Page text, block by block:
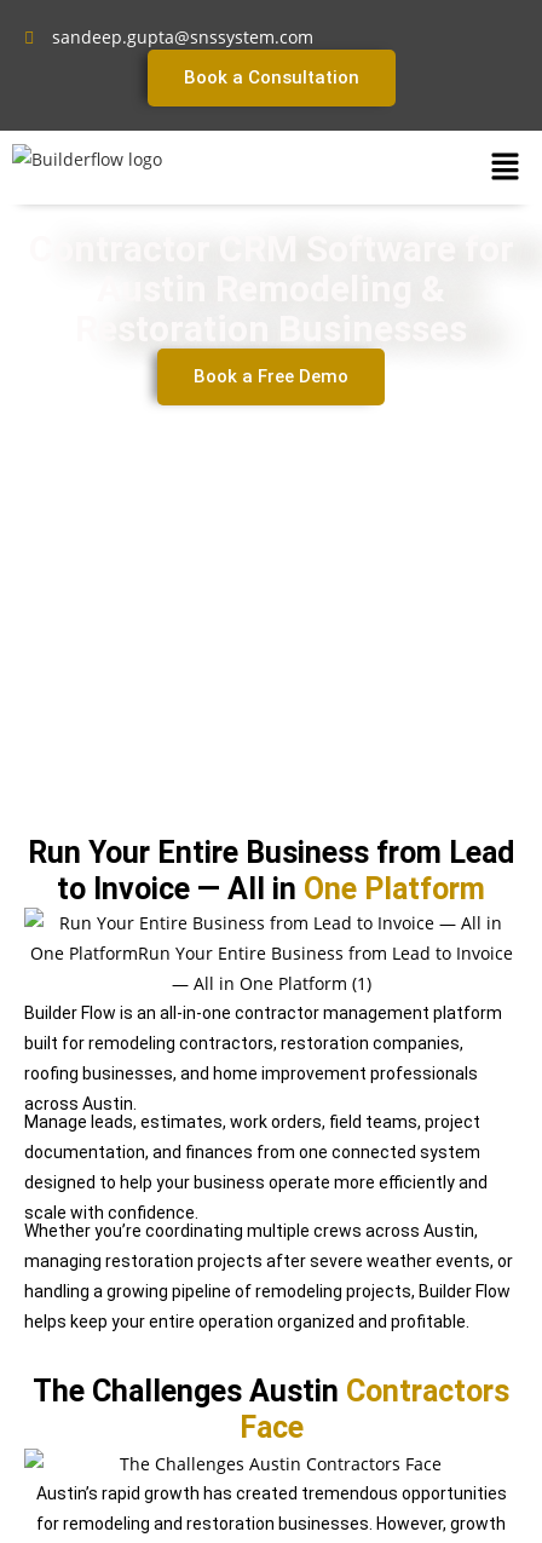
sandeep.gupta@snssystem.com
Book a Consultation
Book a Free Demo
Run Your Entire Business from Lead
to Invoice — All in One Platform
Builder Flow is an all-in-one contractor management platform
built for remodeling contractors, restoration companies,
roofing businesses, and home improvement professionals
across Austin.
Manage leads, estimates, work orders, field teams, project
documentation, and finances from one connected system
designed to help your business operate more efficiently and
scale with confidence.
Whether you’re coordinating multiple crews across Austin,
managing restoration projects after severe weather events, or
handling a growing pipeline of remodeling projects, Builder Flow
helps keep your entire operation organized and profitable.
The Challenges Austin Contractors
Face
Austin’s rapid growth has created tremendous opportunities
for remodeling and restoration businesses. However, growth